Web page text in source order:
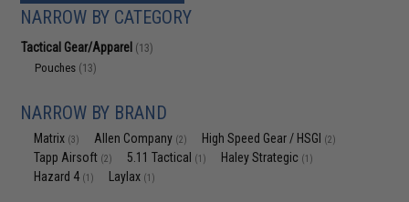
NARROW BY CATEGORY
Tactical Gear/Apparel (13)
Pouches (13)
NARROW BY BRAND
Matrix (3) Allen Company (2) High Speed Gear / HSGI (2)
Tapp Airsoft (2) 5.11 Tactical (1) Haley Strategic (1)
Hazard 4 (1) Laylax (1)